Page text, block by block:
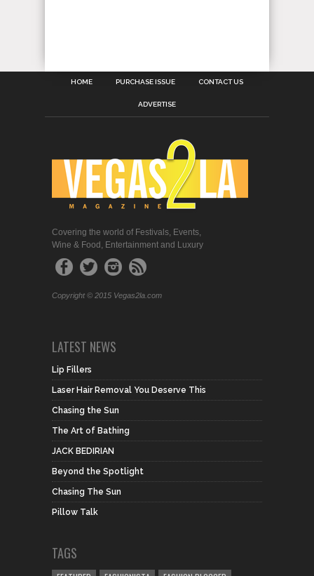
HOME PURCHASE ISSUE CONTACT US
ADVERTISE
Covering the world of Festivals, Events,
Wine & Food, Entertainment and Luxury
Copyright © 2015 Vegas2la.com
LATEST NEWS
Lip Fillers
Laser Hair Removal You Deserve This
Chasing the Sun
The Art of Bathing
JACK BEDIRIAN
Beyond the Spotlight
Chasing The Sun
Pillow Talk
TAGS